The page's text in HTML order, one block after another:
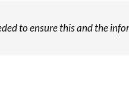
to ensure this and the